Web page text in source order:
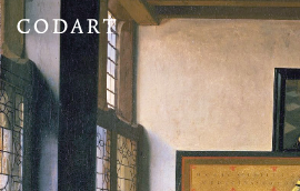
CODART,
Dutch
and